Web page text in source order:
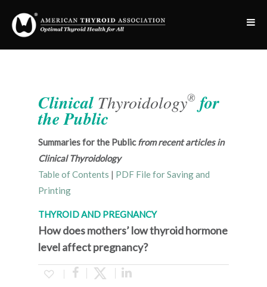
Clinical Thyroidology® for
the Public
Summaries for the Publicfrom recent articles in
Clinical Thyroidology
Table of Contents | PDF File for Saving and
Printing
THYROID AND PREGNANCY
How does mothers’ low thyroid hormone
level affect pregnancy?